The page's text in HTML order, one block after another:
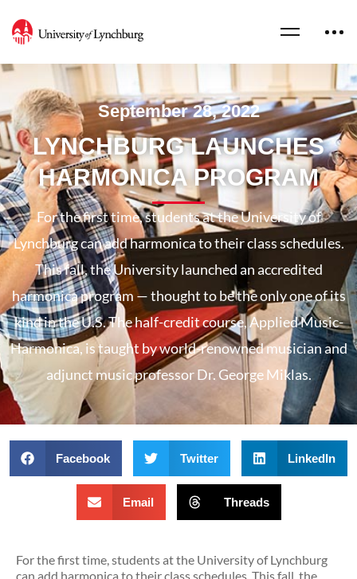
September 28, 2022
LYNCHBURG LAUNCHES
HARMONICA PROGRAM
For the first time, students at the University of
Lynchburg can add harmonica to their class schedules.
This fall, the University launched an accredited
harmonica program — thought to be the only one of its
kind in the U.S. The half-credit course, Applied Music-
Harmonica, is taught by world-renowned musician and
adjunct music professor Dr. George Miklas.
Facebook Twitter LinkedIn
Email Threads
For the first time, students at the University of Lynchburg
can add harmonica to their class schedules. This fall, the